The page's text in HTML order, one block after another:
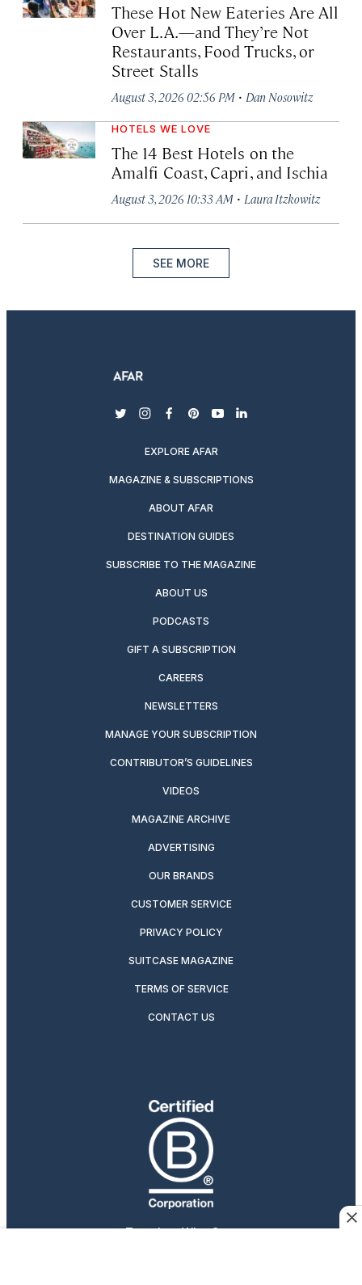
These Hot New Eateries Are All
Over L.A.—and They’re Not
Restaurants, Food Trucks, or
Street Stalls
August 3, 2026 02:56 PM · Dan Nosowitz
HOTELS WE LOVE
The 14 Best Hotels on the
Amalfi Coast, Capri, and Ischia
August 3, 2026 10:33 AM · Laura Itzkowitz
SEE MORE
twitterinstagram
facebook
pinterest
youtubelinkedin
EXPLORE AFAR
MAGAZINE & SUBSCRIPTIONS
ABOUT AFAR
DESTINATION GUIDES
SUBSCRIBE TO THE MAGAZINE
ABOUT US
PODCASTS
GIFT A SUBSCRIPTION
CAREERS
NEWSLETTERS
MANAGE YOUR SUBSCRIPTION
CONTRIBUTOR’S GUIDELINES
VIDEOS
MAGAZINE ARCHIVE
ADVERTISING
OUR BRANDS
CUSTOMER SERVICE
PRIVACY POLICY
SUITCASE MAGAZINE
TERMS OF SERVICE
CONTACT US
Travelers Who Care